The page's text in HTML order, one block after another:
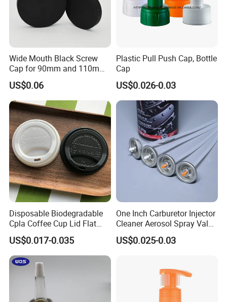
Wide Mouth Black Screw
Cap for 90mm and 110mm
Bottles
US$0.06
Plastic Pull Push Cap, Bottle
Cap
US$0.026-0.03
Disposable Biodegradable
Cpla Coffee Cup Lid Flat
Cover Lid 100% PLA
Material OEM Design Cup
with Lid for Hot Drink
US$0.017-0.035
One Inch Carburetor Injector
Cleaner Aerosol Spray Valve
for Vehicle Carcare Cans
US$0.025-0.03